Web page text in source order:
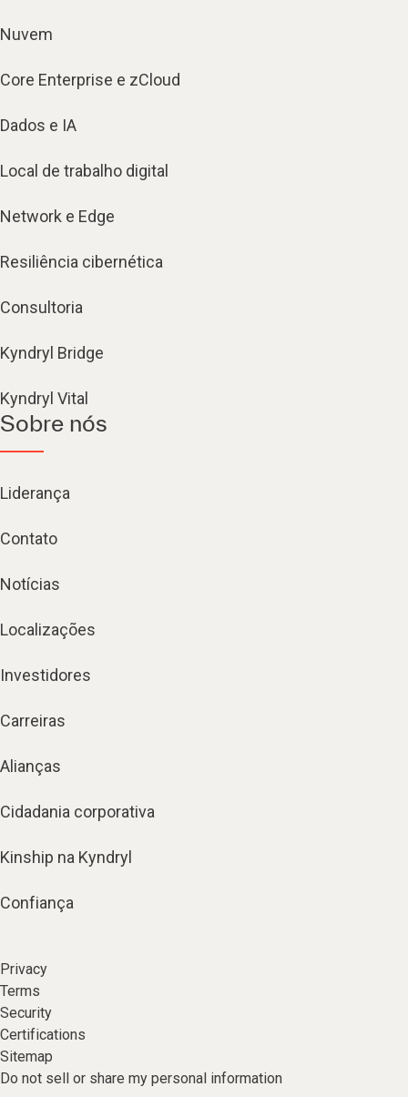
Nuvem
Core Enterprise e zCloud
Dados e IA
Local de trabalho digital
Network e Edge
Resiliência cibernética
Consultoria
Kyndryl Bridge
Kyndryl Vital
Sobre nós
Liderança
Contato
Notícias
Localizações
Investidores
Carreiras
Alianças
Cidadania corporativa
Kinship na Kyndryl
Confiança
Privacy
Terms
Security
Certifications
Sitemap
Do not sell or share my personal information